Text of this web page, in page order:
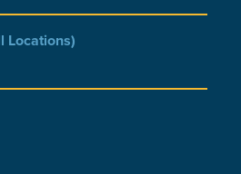
Locations)